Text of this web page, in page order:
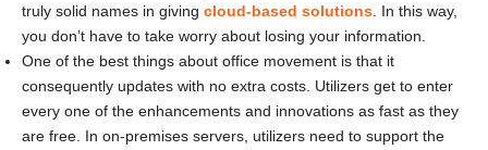
truly solid names in giving cloud-based solutions . In this way,
you don’t have to take worry about losing your information.
One of the best things about office movement is that it
consequently updates with no extra costs. Utilizers get to enter
every one of the enhancements and innovations as fast as they
are free. In on-premises servers, utilizers need to support the